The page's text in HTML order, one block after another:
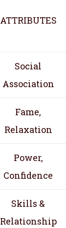
ATTRIBUTES
Social
Association
Fame,
Relaxation
Power,
Confidence
Skills &
Relationship